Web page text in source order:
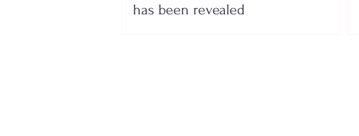
has been revealed